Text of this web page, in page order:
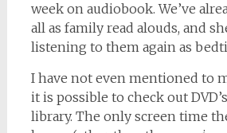
week on audiobook. We’ve
all as family read alouds, and
listening to them again as
I have not even mentioned to
it is possible to check out
library. The only screen time